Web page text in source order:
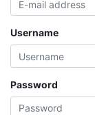
Username
Password